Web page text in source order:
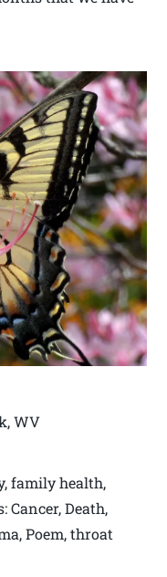
WV
family health,
Cancer, Death,
Poem, throat